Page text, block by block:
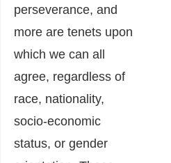
perseverance, and
more are tenets upon
which we can all
agree, regardless of
race, nationality,
socio-economic
status, or gender